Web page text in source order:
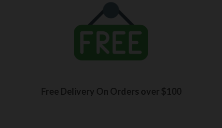
Free Delivery On Orders over $100